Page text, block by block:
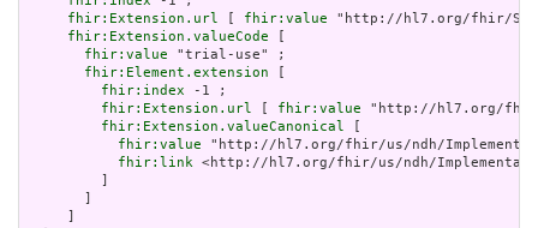
fhir:Extension.url [ fhir:value "http://hl7.org/fhir/
fhir:Extension.valueCode [
fhir:value "trial-use" ;
fhir:Element.extension [
fhir:index -1 ;
fhir:Extension.url [ fhir:value "http://hl7.org/fhir/
fhir:Extension.valueCanonical [
fhir:value "http://hl7.org/fhir/us/ndh/
fhir:link <http://hl7.org/fhir/us/ndh/
         ]
       ]
     ]